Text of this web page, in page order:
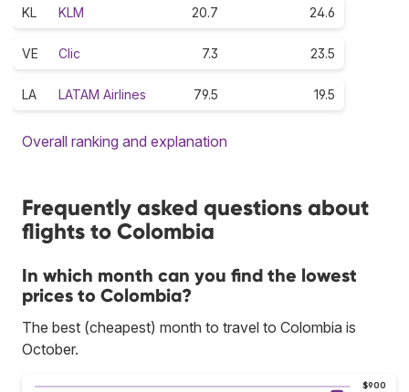
KL KLM 20.7 24.6
VE Clic 7.3 23.5
LA LATAM Airlines 79.5 19.5
Overall ranking and explanation
Frequently asked questions about
flights to Colombia
In which month can you find the lowest
prices to Colombia?
The best (cheapest) month to travel to Colombia is
October.
$900